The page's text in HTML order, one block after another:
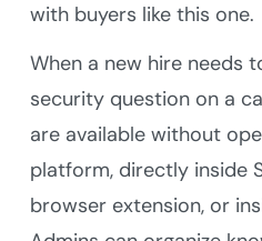
with buyers like this one.
When a new hire needs
security question on a
are available without
platform, directly inside
browser extension, or